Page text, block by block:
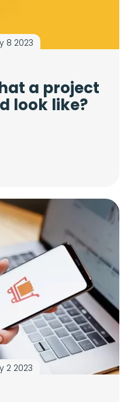
8 2023
a project
look like?
2 2023